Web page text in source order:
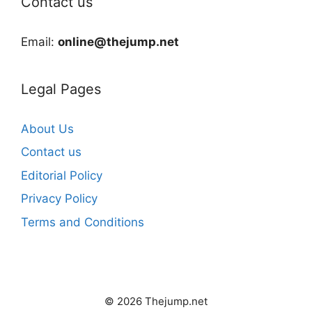
Email: online@thejump.net
Legal Pages
About Us
Contact us
Editorial Policy
Privacy Policy
Terms and Conditions
© 2026 Thejump.net